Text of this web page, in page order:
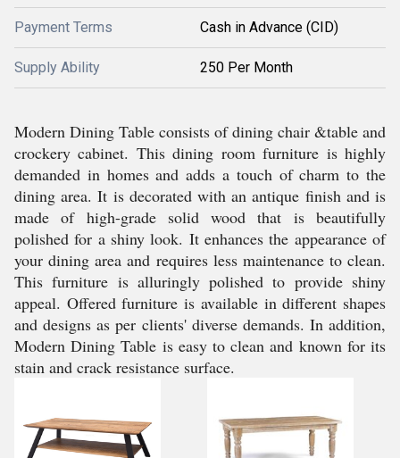
Payment Terms Cash in Advance (CID)
Supply Ability 250 Per Month
Modern Dining Table consists of dining chair &table and
crockery cabinet. This dining room furniture is highly
demanded in homes and adds a touch of charm to the
dining area. It is decorated with an antique finish and is
made of high-grade solid wood that is beautifully
polished for a shiny look. It enhances the appearance of
your dining area and requires less maintenance to clean.
This furniture is alluringly polished to provide shiny
appeal. Offered furniture is available in different shapes
and designs as per clients' diverse demands. In addition,
Modern Dining Table is easy to clean and known for its
stain and crack resistance surface.